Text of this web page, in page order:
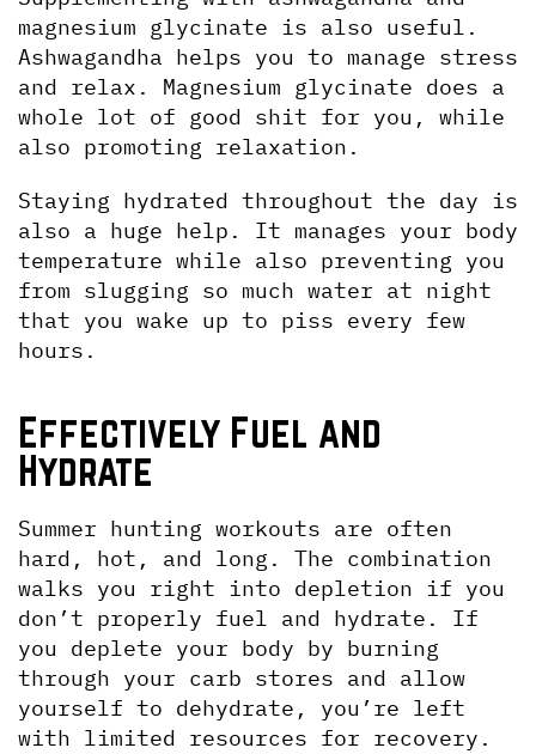
magnesium glycinate is also useful.
Ashwagandha helps you to manage stress
and relax. Magnesium glycinate does a
whole lot of good shit for you, while
also promoting relaxation.
Staying hydrated throughout the day is
also a huge help. It manages your body
temperature while also preventing you
from slugging so much water at night
that you wake up to piss every few
hours.
Effectively Fuel and
Hydrate
Summer hunting workouts are often
hard, hot, and long. The combination
walks you right into depletion if you
don’t properly fuel and hydrate. If
you deplete your body by burning
through your carb stores and allow
yourself to dehydrate, you’re left
with limited resources for recovery.